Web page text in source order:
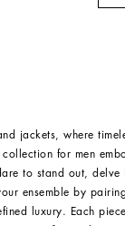
jackets, where
for men
to stand out, delve
ensemble by
luxury. Each